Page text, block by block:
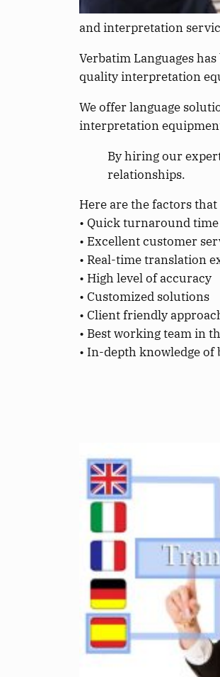
and interpretation
Verbatim Languages
quality interpretation
We offer language
interpretation
By hiring our
relationships.
Here are the factors
• Quick turnaround time
• Excellent customer
• Real-time translation
• High level of accuracy
• Customized solutions
• Client friendly
• Best working team in
• In-depth knowledge